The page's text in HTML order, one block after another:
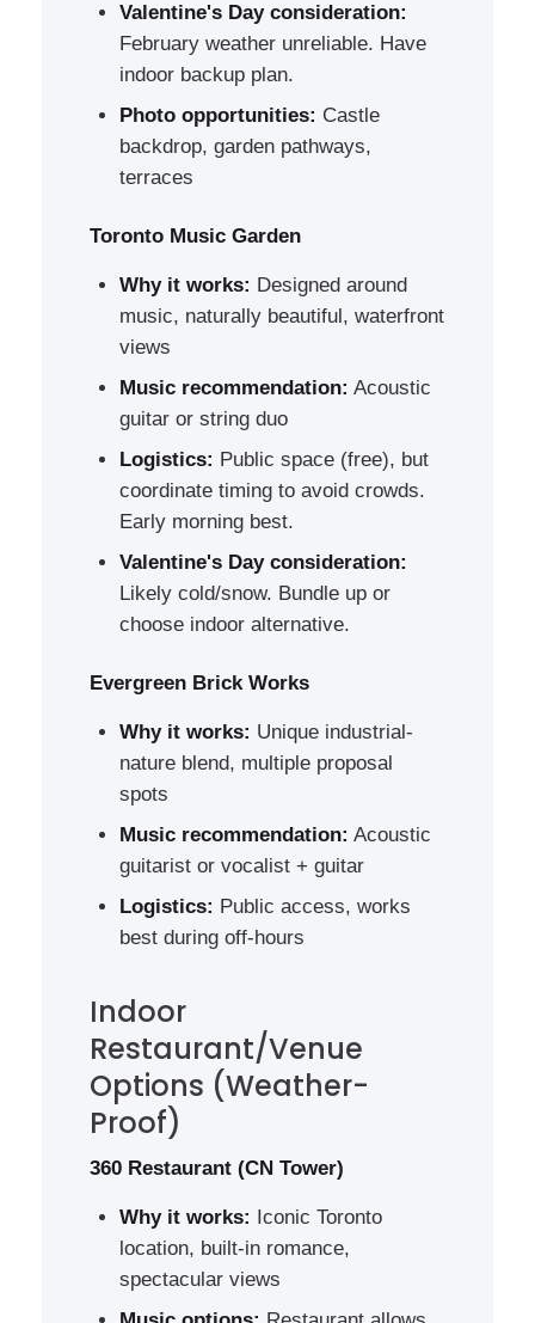
Valentine's Day consideration:
February weather unreliable. Have
indoor backup plan.
Photo opportunities: Castle
backdrop, garden pathways,
terraces
Toronto Music Garden
Why it works: Designed around
music, naturally beautiful, waterfront
views
Music recommendation: Acoustic
guitar or string duo
Logistics: Public space (free), but
coordinate timing to avoid crowds.
Early morning best.
Valentine's Day consideration:
Likely cold/snow. Bundle up or
choose indoor alternative.
Evergreen Brick Works
Why it works: Unique industrial-
nature blend, multiple proposal
spots
Music recommendation: Acoustic
guitarist or vocalist + guitar
Logistics: Public access, works
best during off-hours
Indoor
Restaurant/Venue
Options (Weather-
Proof)
360 Restaurant (CN Tower)
Why it works:
Iconic Toronto
location, built-in romance,
spectacular views